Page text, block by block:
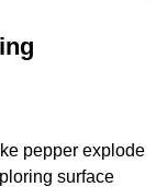
pepper explode
surface